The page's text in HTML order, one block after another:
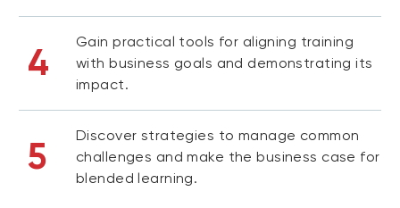
4
Gain practical tools for aligning training
with business goals and demonstrating its
impact.
5
Discover strategies to manage common
challenges and make the business case for
blended learning.